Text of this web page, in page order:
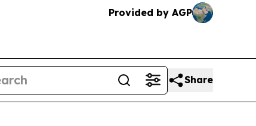
Provided by AGP
Share